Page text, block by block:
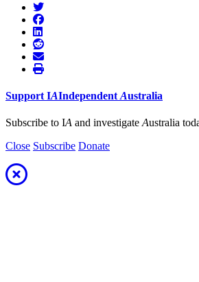
Support IAIndependent Australia
Subscribe to IA and investigateAustralia
Close Subscribe Donate